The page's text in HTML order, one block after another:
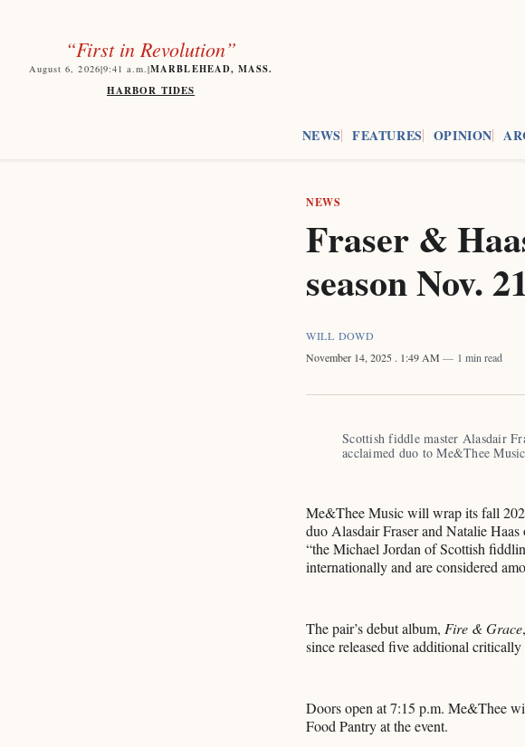
“First in Revolution”
August 6, 2026|9:41a.m.|MARBLEHEAD, MASS.
HARBOR TIDES
NEWS FEATURES OPINION
NEWS
Fraser &
season Nov.
WILL DOWD
November 14, 2025 . 1:49 AM 1 min read
Scottish fiddle master Alasdair
acclaimed duo to Me&Thee
Me&Thee Music will wrap its fall
duo Alasdair Fraser and Natalie
“the Michael Jordan of Scottish
internationally and are considered
The pair’s debut album, Fire & Grace
since released five additional
Doors open at 7:15 p.m. Me&Thee
Food Pantry at the event.